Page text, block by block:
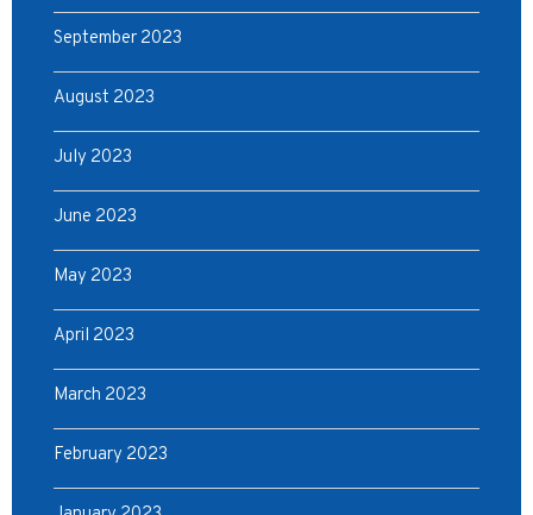
September 2023
August 2023
July 2023
June 2023
May 2023
April 2023
March 2023
February 2023